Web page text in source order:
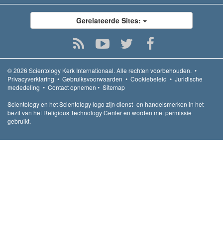
Gerelateerde Sites:
© 2026 Scientology Kerk Internationaal. Alle rechten voorbehouden. •
Privacyverklaring • Gebruiksvoorwaarden • Cookiebeleid • Juridische
mededeling • Contact opnemen • Sitemap
Scientology en het Scientology logo zijn dienst- en handelsmerken in het
bezit van het Religious Technology Center en worden met permissie
gebruikt.